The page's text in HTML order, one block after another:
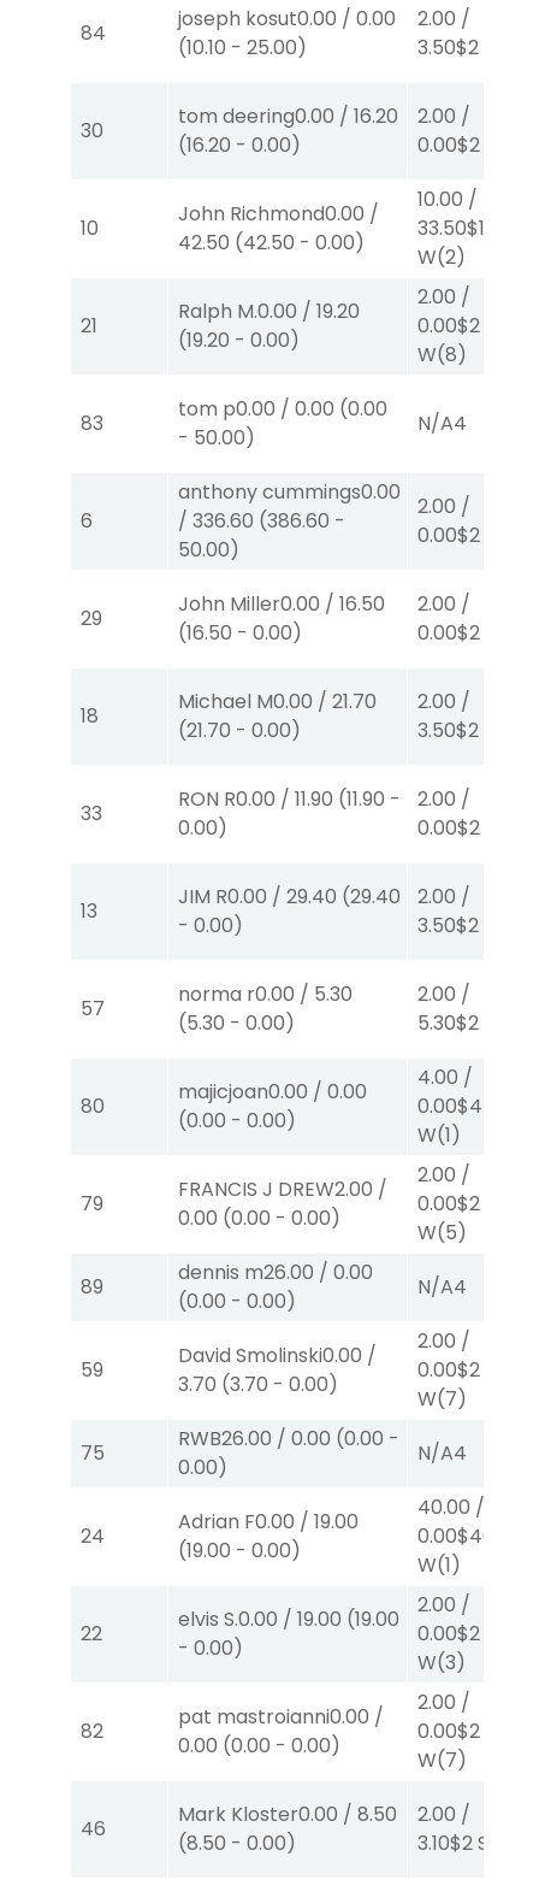
84
joseph kosut0.00 / 0.00
(10.10 - 25.00)
2.00 /
3.50$2
30
tom deering0.00 / 16.20
(16.20 - 0.00)
2.00 /
0.00$2
10
John Richmond0.00 /
42.50 (42.50 - 0.00)
10.00 /
33.50$10
W(2)
21
Ralph M.0.00 / 19.20
(19.20 - 0.00)
2.00 /
0.00$2
W(8)
83
tom p0.00 / 0.00 (0.00
- 50.00)
N/A4
6
anthony cummings0.00
/ 336.60 (386.60 -
50.00)
2.00 /
0.00$2
29
John Miller0.00 / 16.50
(16.50 - 0.00)
2.00 /
0.00$2
18
Michael M0.00 / 21.70
(21.70 - 0.00)
2.00 /
3.50$2
33
RON R0.00 / 11.90 (11.90 -
0.00)
2.00 /
0.00$2
13
JIM R0.00 / 29.40 (29.40
- 0.00)
2.00 /
3.50$2
57
norma r0.00 / 5.30
(5.30 - 0.00)
2.00 /
5.30$2
80
majicjoan0.00 / 0.00
(0.00 - 0.00)
4.00 /
0.00$4
W(1)
79
FRANCIS J DREW2.00 /
0.00 (0.00 - 0.00)
2.00 /
0.00$2
W(5)
89
dennis m26.00 / 0.00
(0.00 - 0.00)
N/A4
59
David Smolinski0.00 /
3.70 (3.70 - 0.00)
2.00 /
0.00$2
W(7)
75
RWB26.00 / 0.00 (0.00 -
0.00)
N/A4
24
Adrian F0.00 / 19.00
(19.00 - 0.00)
40.00 /
0.00$40
W(1)
22
elvis S.0.00 / 19.00 (19.00
- 0.00)
2.00 /
0.00$2
W(3)
82
pat mastroianni0.00 /
0.00 (0.00 - 0.00)
2.00 /
0.00$2
W(7)
46
Mark Kloster0.00 / 8.50
(8.50 - 0.00)
2.00 /
3.10$2S